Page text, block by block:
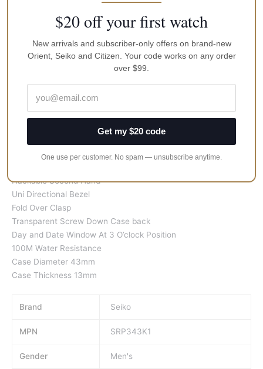
utilitarian, so suits well as a work-wear too. Not meant for
extreme casuals, though.
Features:
Stainless Steel Case
Caliber 4R36
Automatic Movement
24 Jewels
Scratch Resistant Hardlex Crystal Glass
Silver/Black Band
Hackable Second Hand
Uni Directional Bezel
Fold Over Clasp
Transparent Screw Down Case back
Day and Date Window At 3 O’clock Position
100M Water Resistance
Case Diameter 43mm
Case Thickness 13mm
Brand Seiko
MPN SRP343K1
Gender Men's
$20 off your first watch
New arrivals and subscriber-only offers on brand-new
Orient, Seiko and Citizen. Your code works on any order
over $99.
Get my $20 code
One use per customer. No spam — unsubscribe anytime.